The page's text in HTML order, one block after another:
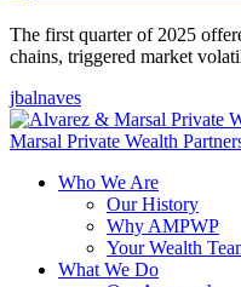
The first quarter of 2025
chains, triggered market
jbalnaves
Marsal Private Wealth
Who We Are
Our History
Why AMPWP
Your Wealth
What We Do